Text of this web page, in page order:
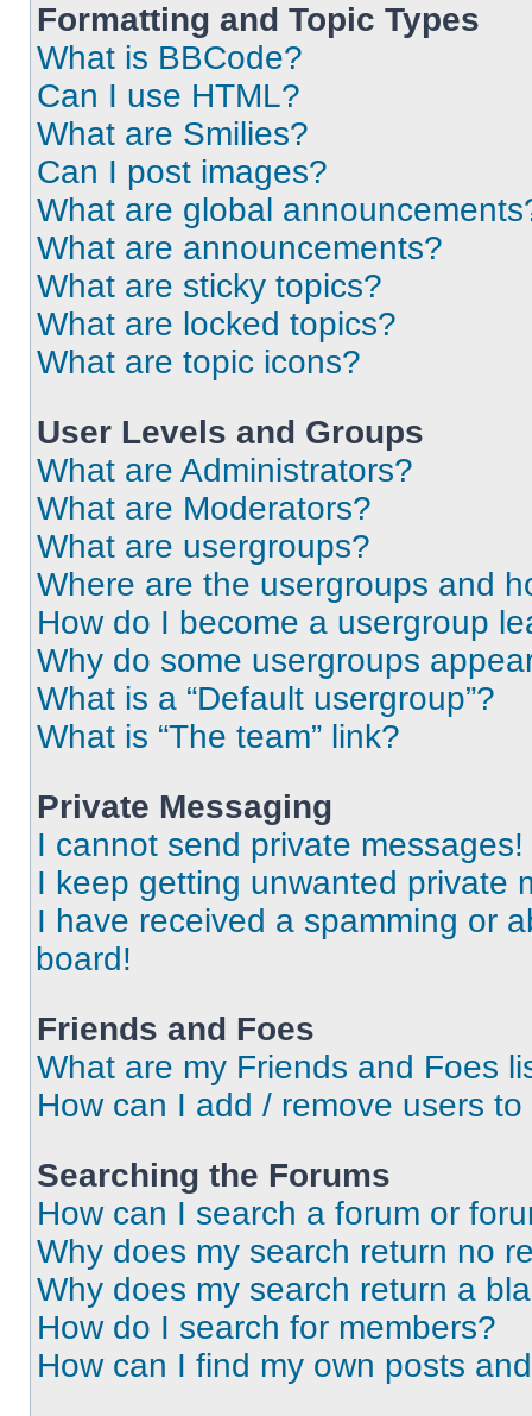
Formatting and Topic Types
What is BBCode?
Can I use HTML?
What are Smilies?
Can I post images?
What are global
What are announcements?
What are sticky topics?
What are locked topics?
What are topic icons?
User Levels and Groups
What are Administrators?
What are Moderators?
What are usergroups?
Where are the usergroups and
How do I become a usergroup
Why do some usergroups
What is a “Default usergroup”?
What is “The team” link?
Private Messaging
I cannot send private messages!
I keep getting unwanted private
I have received a spamming or
board!
Friends and Foes
What are my Friends and Foes
How can I add / remove users
Searching the Forums
How can I search a forum or
Why does my search return no
Why does my search return a
How do I search for members?
How can I find my own posts